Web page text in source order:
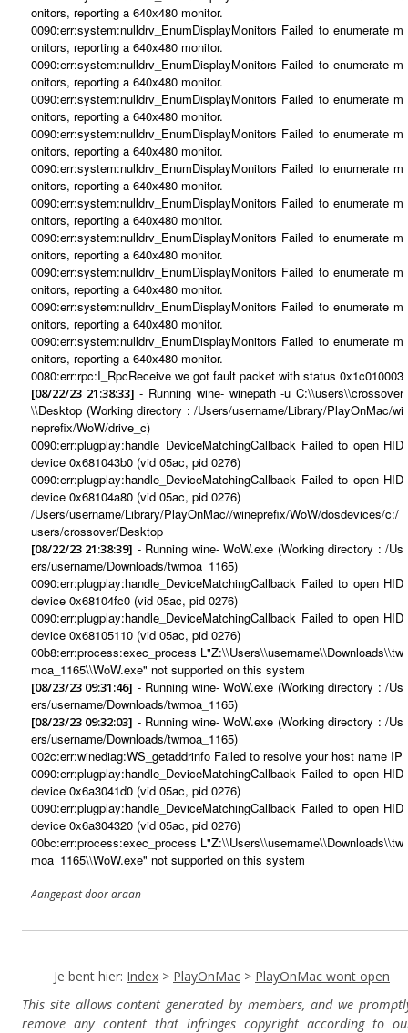
onitors, reporting a 640x480 monitor.
0090:err:system:nulldrv_EnumDisplayMonitors Failed to enumerate m
onitors, reporting a 640x480 monitor.
0090:err:system:nulldrv_EnumDisplayMonitors Failed to enumerate m
onitors, reporting a 640x480 monitor.
0090:err:system:nulldrv_EnumDisplayMonitors Failed to enumerate m
onitors, reporting a 640x480 monitor.
0090:err:system:nulldrv_EnumDisplayMonitors Failed to enumerate m
onitors, reporting a 640x480 monitor.
0090:err:system:nulldrv_EnumDisplayMonitors Failed to enumerate m
onitors, reporting a 640x480 monitor.
0090:err:system:nulldrv_EnumDisplayMonitors Failed to enumerate m
onitors, reporting a 640x480 monitor.
0090:err:system:nulldrv_EnumDisplayMonitors Failed to enumerate m
onitors, reporting a 640x480 monitor.
0090:err:system:nulldrv_EnumDisplayMonitors Failed to enumerate m
onitors, reporting a 640x480 monitor.
0090:err:system:nulldrv_EnumDisplayMonitors Failed to enumerate m
onitors, reporting a 640x480 monitor.
0090:err:system:nulldrv_EnumDisplayMonitors Failed to enumerate m
onitors, reporting a 640x480 monitor.
0080:err:rpc:I_RpcReceive we got fault packet with status 0x1c010003
[08/22/23 21:38:33] - Running wine- winepath -u C:\\users\\crossover
\\Desktop (Working directory : /Users/username/Library/PlayOnMac/wi
neprefix/WoW/drive_c)
0090:err:plugplay:handle_DeviceMatchingCallback Failed to open HID
device 0x681043b0 (vid 05ac, pid 0276)
0090:err:plugplay:handle_DeviceMatchingCallback Failed to open HID
device 0x68104a80 (vid 05ac, pid 0276)
/Users/username/Library/PlayOnMac//wineprefix/WoW/dosdevices/c:/
users/crossover/Desktop
[08/22/23 21:38:39] - Running wine- WoW.exe (Working directory : /Us
ers/username/Downloads/twmoa_1165)
0090:err:plugplay:handle_DeviceMatchingCallback Failed to open HID
device 0x68104fc0 (vid 05ac, pid 0276)
0090:err:plugplay:handle_DeviceMatchingCallback Failed to open HID
device 0x68105110 (vid 05ac, pid 0276)
00b8:err:process:exec_process L"Z:\\Users\\username\\Downloads\\tw
moa_1165\\WoW.exe" not supported on this system
[08/23/23 09:31:46] - Running wine- WoW.exe (Working directory : /Us
ers/username/Downloads/twmoa_1165)
[08/23/23 09:32:03] - Running wine- WoW.exe (Working directory : /Us
ers/username/Downloads/twmoa_1165)
002c:err:winediag:WS_getaddrinfo Failed to resolve your host name IP
0090:err:plugplay:handle_DeviceMatchingCallback Failed to open HID
device 0x6a3041d0 (vid 05ac, pid 0276)
0090:err:plugplay:handle_DeviceMatchingCallback Failed to open HID
device 0x6a304320 (vid 05ac, pid 0276)
00bc:err:process:exec_process L"Z:\\Users\\username\\Downloads\\tw
moa_1165\\WoW.exe" not supported on this system
Aangepast door araan
Je bent hier: Index > PlayOnMac > PlayOnMac wont open
This site allows content generated by members, and we
remove any content that infringes copyright according to